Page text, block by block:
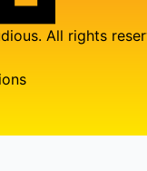
All rights